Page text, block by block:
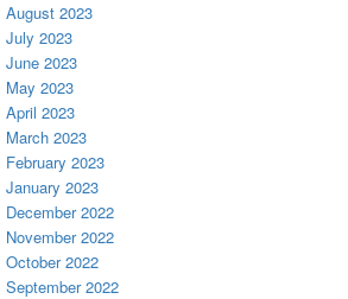
August 2023
July 2023
June 2023
May 2023
April 2023
March 2023
February 2023
January 2023
December 2022
November 2022
October 2022
September 2022